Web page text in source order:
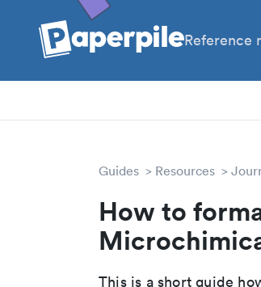
Reference
Guides Resources
How to
This is a short guide